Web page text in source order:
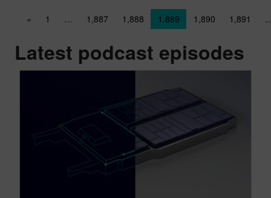
Posts navigation
« 1 … 1,887 1,888 1,889 1,890 1,891
Latest podcast episodes